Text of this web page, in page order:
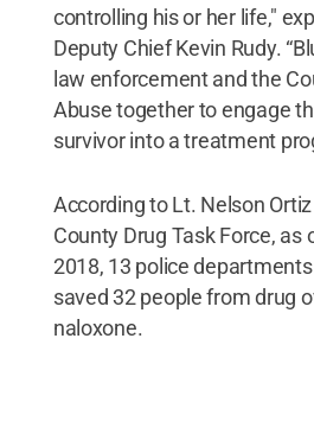
controlling his or her life,"
Deputy Chief Kevin Rudy.
law enforcement and the
Abuse together to engage
survivor into a treatment
According to Lt. Nelson
County Drug Task Force, as
2018, 13 police
saved 32 people from drug
naloxone.